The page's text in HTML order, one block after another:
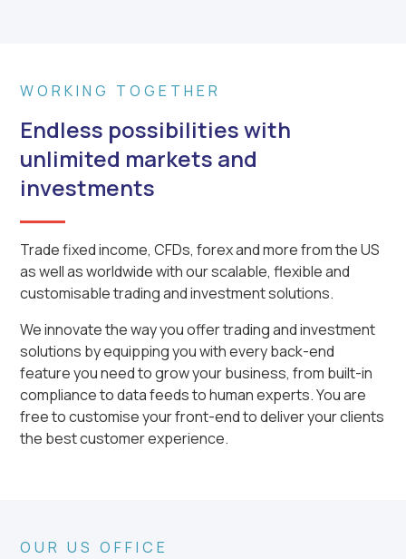
WORKING TOGETHER
Endless possibilities with
unlimited markets and
investments
Trade fixed income, CFDs, forex and more from the US
as well as worldwide with our scalable, flexible and
customisable trading and investment solutions.
We innovate the way you offer trading and investment
solutions by equipping you with every back-end
feature you need to grow your business, from built-in
compliance to data feeds to human experts. You are
free to customise your front-end to deliver your clients
the best customer experience.
OUR US OFFICE